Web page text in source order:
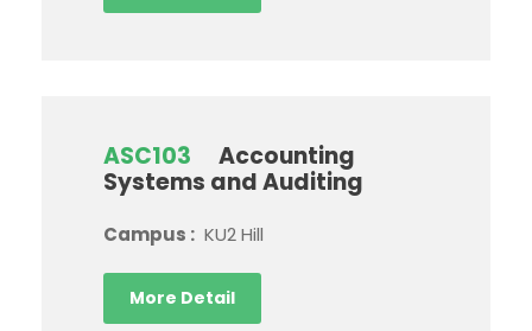
ASC103
Accounting
Systems and Auditing
Campus : KU2 Hill
More Detail